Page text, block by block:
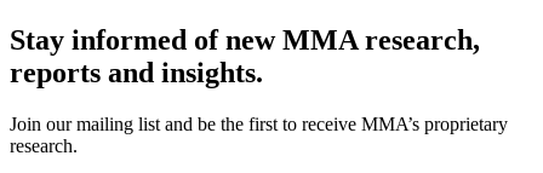
Stay informed of new MMA research,
reports and insights.
Join our mailing list and be the first to receive MMA’s proprietary
research.